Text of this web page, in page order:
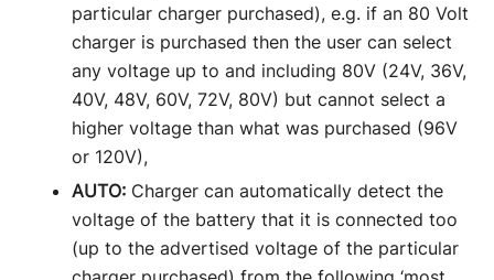
particular charger purchased), e.g. if an 80 Volt
charger is purchased then the user can select
any voltage up to and including 80V (24V, 36V,
40V, 48V, 60V, 72V, 80V) but cannot select a
higher voltage than what was purchased (96V
or 120V),
AUTO: Charger can automatically detect the
voltage of the battery that it is connected too
(up to the advertised voltage of the particular